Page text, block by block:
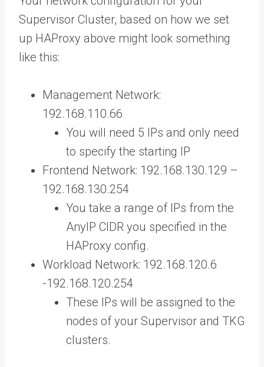
Supervisor Cluster, based on how we set
up HAProxy above might look something
like this:
Management Network:
192.168.110.66
You will need 5 IPs and only need
to specify the starting IP
Frontend Network: 192.168.130.129 –
192.168.130.254
You take a range of IPs from the
AnyIP CIDR you specified in the
HAProxy config.
Workload Network: 192.168.120.6
-192.168.120.254
These IPs will be assigned to the
nodes of your Supervisor and TKG
clusters.